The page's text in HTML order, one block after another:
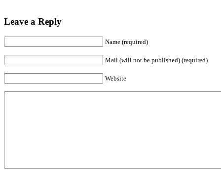
Leave a Reply
Name (required)
Mail (will not be published) (required)
Website